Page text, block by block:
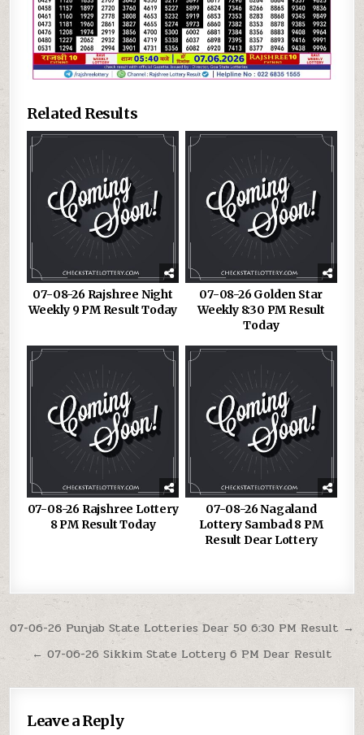
Related Results
07-08-26 Rajshree Night
Weekly 9 PM Result Today
07-08-26 Golden Star
Weekly 8:30 PM Result
Today
07-08-26 Rajshree Lottery
8 PM Result Today
07-08-26 Nagaland
Lottery Sambad 8 PM
Result Dear Lottery
Post
navigation
07-06-26 Punjab State Lotteries Dear 50 6:30 PM Result →
← 07-06-26 Sikkim State Lottery 6 PM Dear Result
Leave a Reply